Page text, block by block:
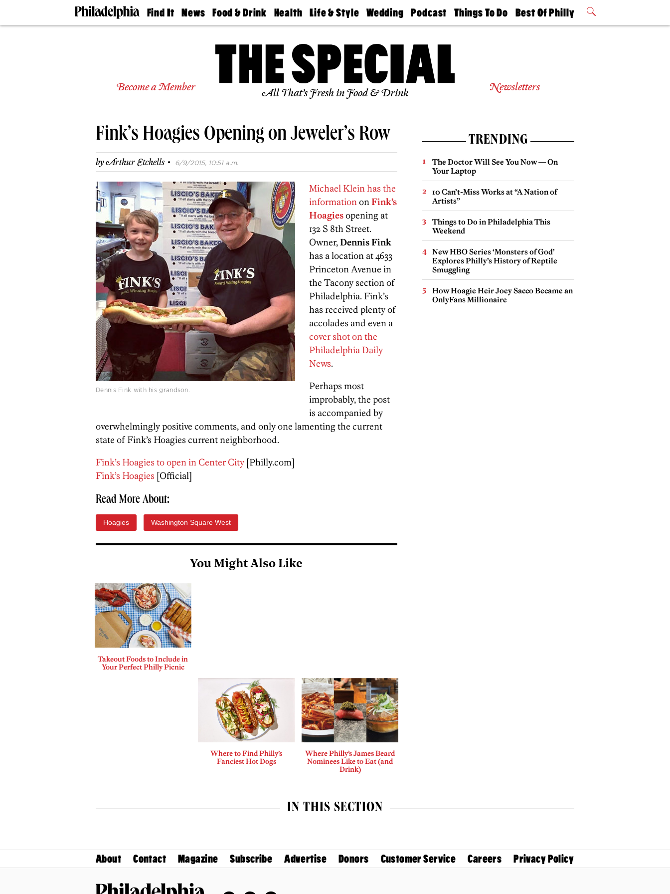
Find It
Doctors
Senior
Real
Agents
Private
News
The
Food & Drink
50 Best
Health
Find A
Find A
Doctor
Senior
Living
Life & Style
Real Estate
Wedding
Guides &
Find A
Expert
Bubbly
Ball
Podcast
Philly
Today
Things To Do
Philly Mag
Best Of Philly
2026 Party
Become a Member All That’s Fresh in Food & Drink Newsletters
Fink’s Hoagies Opening on Jeweler’s Row
byArthur Etchells · 6/9/2015, 10:51 a.m.
Dennis Fink with his grandson.
Michael Klein has the
informationonFink’s
Hoagiesopening at
132 S 8th Street.
Owner,Dennis Fink
has a location at 4633
Princeton Avenue in
the Tacony section of
Philadelphia. Fink’s
has received plenty of
accolades and even a
cover shot on the
Philadelphia Daily
News.
Perhaps most
improbably, the post
is accompanied by
overwhelmingly positive comments, and only one lamenting the current
state of Fink’s Hoagies current neighborhood.
Fink’s Hoagies to open in Center City [Philly.com]
Fink’s Hoagies [Official]
Read More About:
Hoagies Washington Square West
You Might Also Like
Takeout Foods to Include in
Your Perfect Philly Picnic
Where to Find Philly’s
Fanciest Hot Dogs
Where Philly’s James Beard
Nominees Like to Eat (and
Drink)
TRENDING
The Doctor Will See You Now — On
Your Laptop
10 Can’t-Miss Works at “A Nation of
Artists”
Things to Do in Philadelphia This
Weekend
New HBO Series ‘Monsters of God’
Explores Philly’s History of Reptile
Smuggling
How Hoagie Heir Joey Sacco Became an
OnlyFans Millionaire
IN THIS SECTION
About Contact Magazine Subscribe Advertise Donors Customer Service Careers Privacy Policy